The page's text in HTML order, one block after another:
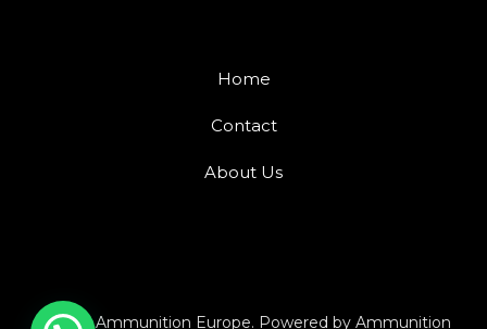
Home
Contact
About Us
© 2026 Ammunition Europe. Powered by Ammunition